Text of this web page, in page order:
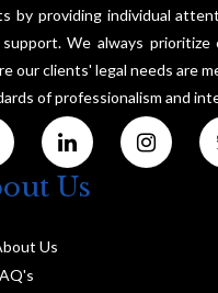
by providing individual
support. We always prioritize
our clients' legal needs are
of professionalism and
Us
Us